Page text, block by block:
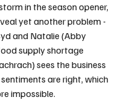
in the season opener,
yet another problem -
and Natalie (Abby
supply shortage
sees the business
are right, which
impossible.